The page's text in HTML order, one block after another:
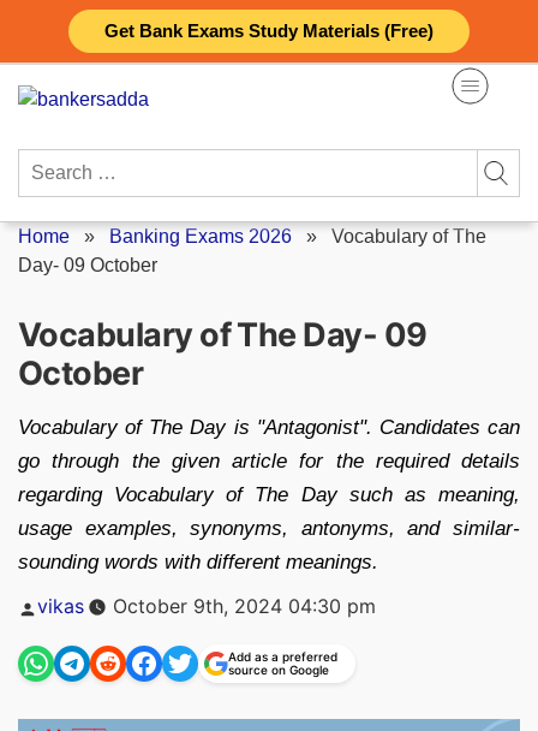
Get Bank Exams Study Materials (Free)
content
Search
Home » Banking Exams 2026 » Vocabulary of The
Day- 09 October
Vocabulary of The Day- 09
October
Vocabulary of The Day is "Antagonist". Candidates can
go through the given article for the required details
regarding Vocabulary of The Day such as meaning,
usage examples, synonyms, antonyms, and similar-
sounding words with different meanings.
Posted
vikas October 9th, 2024 04:30 pm
Add as a preferred
source on Google